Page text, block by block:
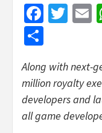
Along with next-
million royalty
developers and
all game